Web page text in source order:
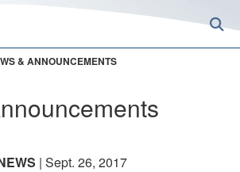
& ANNOUNCEMENTS
| Sept. 26, 2017